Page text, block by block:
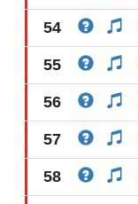
54
55
56
57
58